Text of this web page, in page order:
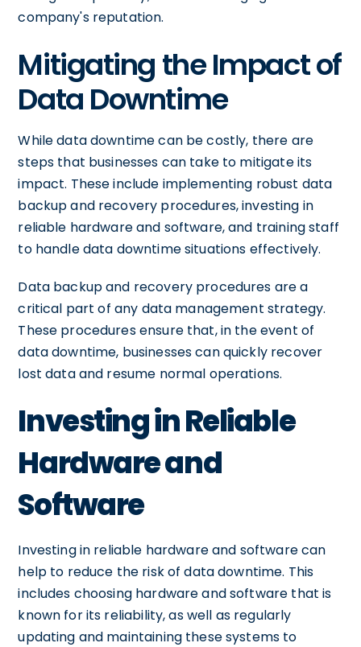
company's reputation.
Mitigating the Impact of
Data Downtime
While data downtime can be costly, there are
steps that businesses can take to mitigate its
impact. These include implementing robust data
backup and recovery procedures, investing in
reliable hardware and software, and training staff
to handle data downtime situations effectively.
Data backup and recovery procedures are a
critical part of any data management strategy.
These procedures ensure that, in the event of
data downtime, businesses can quickly recover
lost data and resume normal operations.
Investing in Reliable
Hardware and
Software
Investing in reliable hardware and software can
help to reduce the risk of data downtime. This
includes choosing hardware and software that is
known for its reliability, as well as regularly
updating and maintaining these systems to